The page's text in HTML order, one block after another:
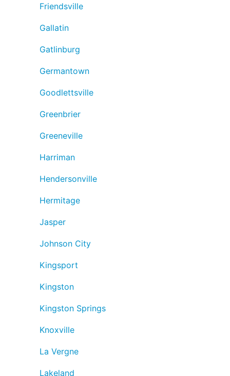
Friendsville
Gallatin
Gatlinburg
Germantown
Goodlettsville
Greenbrier
Greeneville
Harriman
Hendersonville
Hermitage
Jasper
Johnson City
Kingsport
Kingston
Kingston Springs
Knoxville
La Vergne
Lakeland